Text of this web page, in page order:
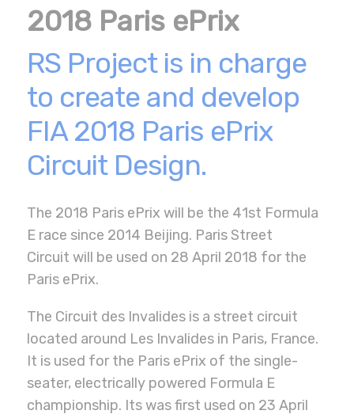
2018 Paris ePrix
RS Project is in charge
to create and develop
FIA 2018 Paris ePrix
Circuit Design.
The 2018 Paris ePrix will be the 41st Formula
E race since 2014 Beijing. Paris Street
Circuit will be used on 28 April 2018 for the
Paris ePrix.
The Circuit des Invalides is a street circuit
located around Les Invalides in Paris, France.
It is used for the Paris ePrix of the single-
seater, electrically powered Formula E
championship. Its was first used on 23 April